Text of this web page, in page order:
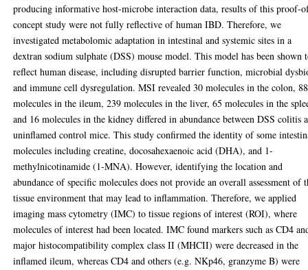
producing informative host-microbe interaction data, results of this proof-
concept study were not fully reflective of human IBD. Therefore, we
investigated metabolomic adaptation in intestinal and systemic sites in a
dextran sodium sulphate (DSS) mouse model. This model has been shown
reflect human disease, including disrupted barrier function, microbial
and immune cell dysregulation. MSI revealed 30 molecules in the colon, 88
molecules in the ileum, 239 molecules in the liver, 65 molecules in the
and 16 molecules in the kidney differed in abundance between DSS colitis
uninflamed control mice. This study confirmed the identity of some
molecules including creatine, docosahexaenoic acid (DHA), and 1-
methylnicotinamide (1-MNA). However, identifying the location and
abundance of specific molecules does not provide an overall assessment of
tissue environment that may lead to inflammation. Therefore, we applied
imaging mass cytometry (IMC) to tissue regions of interest (ROI), where
molecules of interest had been located. IMC found markers such as CD4
major histocompatibility complex class II (MHCII) were decreased in the
inflamed ileum, whereas CD4 and others (e.g. NKp46, granzyme B) were